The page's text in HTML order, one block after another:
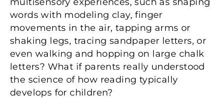
multisensory experiences, such as shaping
words with modeling clay, finger
movements in the air, tapping arms or
shaking legs, tracing sandpaper letters, or
even walking and hopping on large chalk
letters? What if parents really understood
the science of how reading typically
develops for children?